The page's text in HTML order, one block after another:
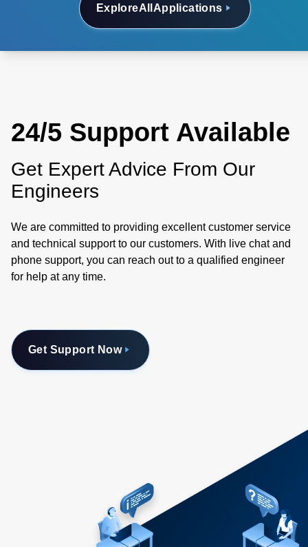
ExploreAll Applications
24/5 Support Available
Get Expert Advice From Our
Engineers
We are committed to providing excellent customer service
and technical support to our customers. With live chat and
phone support, you can reach out to a qualified engineer
for help at any time.
Get Support Now